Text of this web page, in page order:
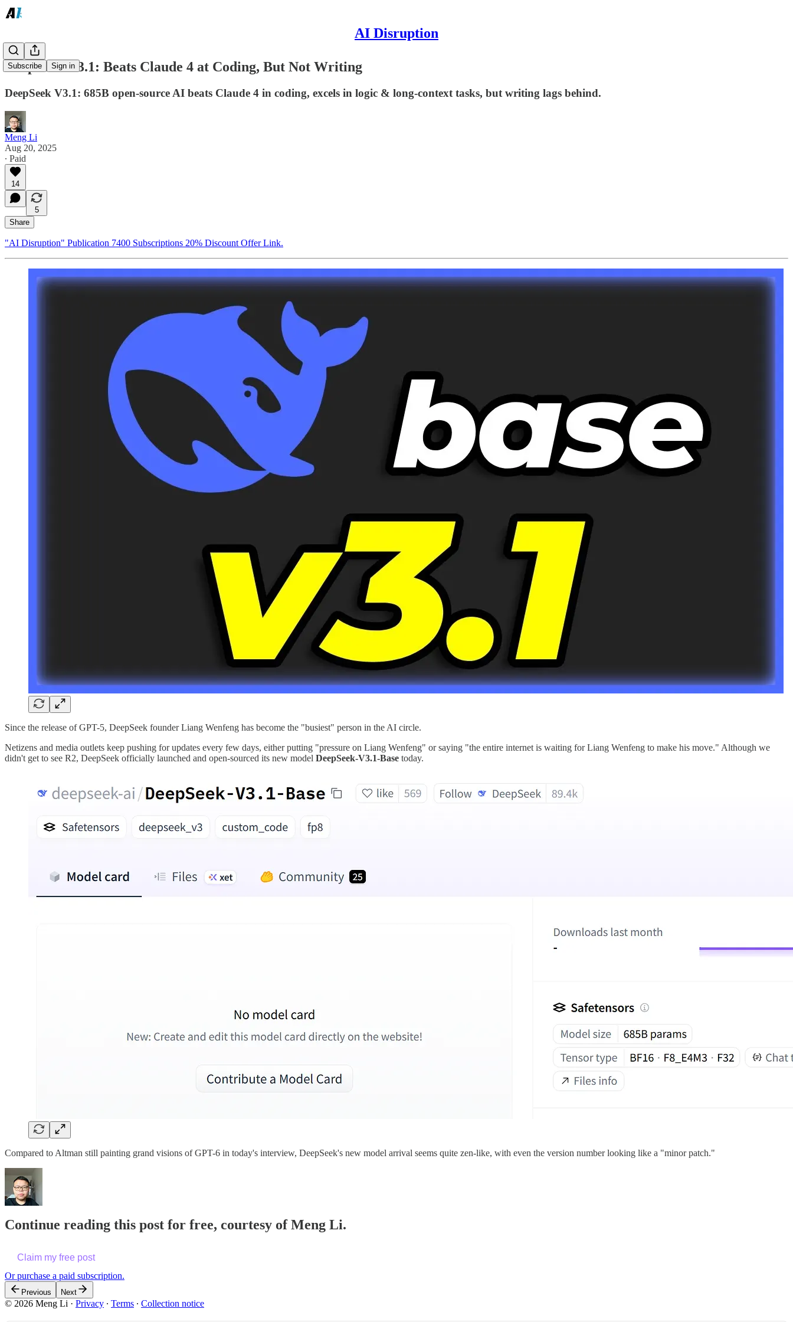
AI Disruption
Subscribe Sign in
DeepSeek V3.1: Beats Claude 4 at Coding, But Not Writing
DeepSeek V3.1: 685B open-source AI beats Claude 4 in coding, excels in logic & long-context tasks, but writing lags behind.
Meng Li
Aug 20, 2025
∙ Paid
14
5
Share
"AI Disruption" Publication 7400 Subscriptions 20% Discount Offer Link.
Since the release of GPT-5, DeepSeek founder Liang Wenfeng has become the "busiest" person in the AI circle.
Netizens and media outlets keep pushing for updates every few days, either putting "pressure on Liang Wenfeng" or saying "the entire internet is waiting for Liang Wenfeng to make his move." Although we
didn't get to see R2, DeepSeek officially launched and open-sourced its new model DeepSeek-V3.1-Base today.
Compared to Altman still painting grand visions of GPT-6 in today's interview, DeepSeek's new model arrival seems quite zen-like, with even the version number looking like a "minor patch."
Continue reading this post for free, courtesy of Meng Li.
Claim my free post
Or purchase a paid subscription.
Previous Next
© 2026 Meng Li · Privacy ∙ Terms ∙ Collection notice